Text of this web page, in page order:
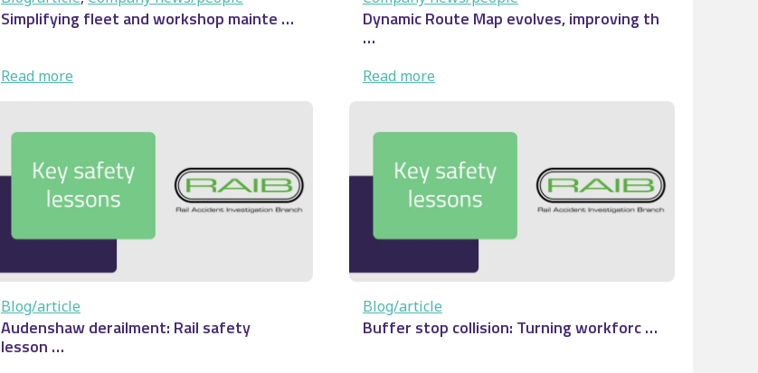
Simplifying fleet and workshop mainte …
Read more:
Simplifying fleet and
Dynamic Route Map evolves, improving th
…
Read more:
Dynamic
evolves,
improving
th
Blog/article
Audenshaw derailment: Rail safety
lesson …
Blog/article
Buffer stop collision: Turning workforc …